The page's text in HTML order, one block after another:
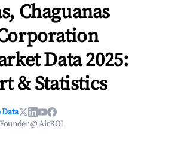
Chaguanas
Data 2025:
& Statistics
@ AirROI